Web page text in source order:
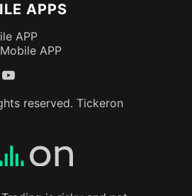
APPS
APP
APP
reserved. Tickeron